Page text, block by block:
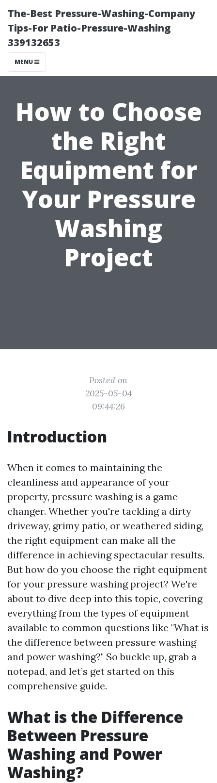
The-Best Pressure-Washing-Company
Tips-For Patio-Pressure-Washing
339132653
MENU
How to Choose
the Right
Equipment for
Your Pressure
Washing
Project
Posted on
2025-05-04
09:44:26
Introduction
When it comes to maintaining the
cleanliness and appearance of your
property, pressure washing is a game
changer. Whether you're tackling a dirty
driveway, grimy patio, or weathered siding,
the right equipment can make all the
difference in achieving spectacular results.
But how do you choose the right equipment
for your pressure washing project? We're
about to dive deep into this topic, covering
everything from the types of equipment
available to common questions like "What is
the difference between pressure washing
and power washing?" So buckle up, grab a
notepad, and let’s get started on this
comprehensive guide.
What is the Difference
Between Pressure
Washing and Power
Washing?